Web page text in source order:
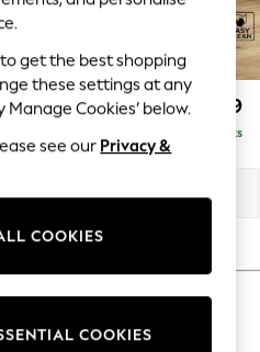
As Advertised
£1,999
Delivered in 14 Weeks
Ginger Orange
to get the best shopping
these settings at any
Manage Cookies’ below.
see our Privacy &
COOKIES
COOKIES